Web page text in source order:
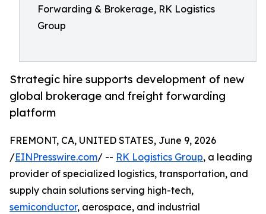
Forwarding & Brokerage, RK Logistics
Group
Strategic hire supports development of new
global brokerage and freight forwarding
platform
FREMONT, CA, UNITED STATES, June 9, 2026
/EINPresswire.com/ -- RK Logistics Group, a leading
provider of specialized logistics, transportation, and
supply chain solutions serving high-tech,
semiconductor, aerospace, and industrial